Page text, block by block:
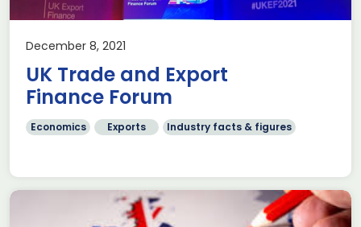
December 8, 2021
UK Trade and Export
Finance Forum
Economics Exports Industry facts & figures